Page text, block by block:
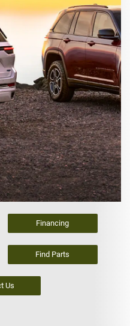
Financing
Find Parts
Us